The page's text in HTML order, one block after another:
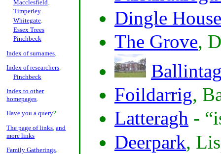
Dingle House
The Grove,
Foildarrig,
Latteragh -
Deerpark,
Macclesfield
Timperley.
Whitegate.
Essex Trees
Pinchbeck
Index of surnames
Index of researchers
Pinchbeck
Index to other
homepages
Have you a query?
The page of links ,and
more links
Family Gatherings